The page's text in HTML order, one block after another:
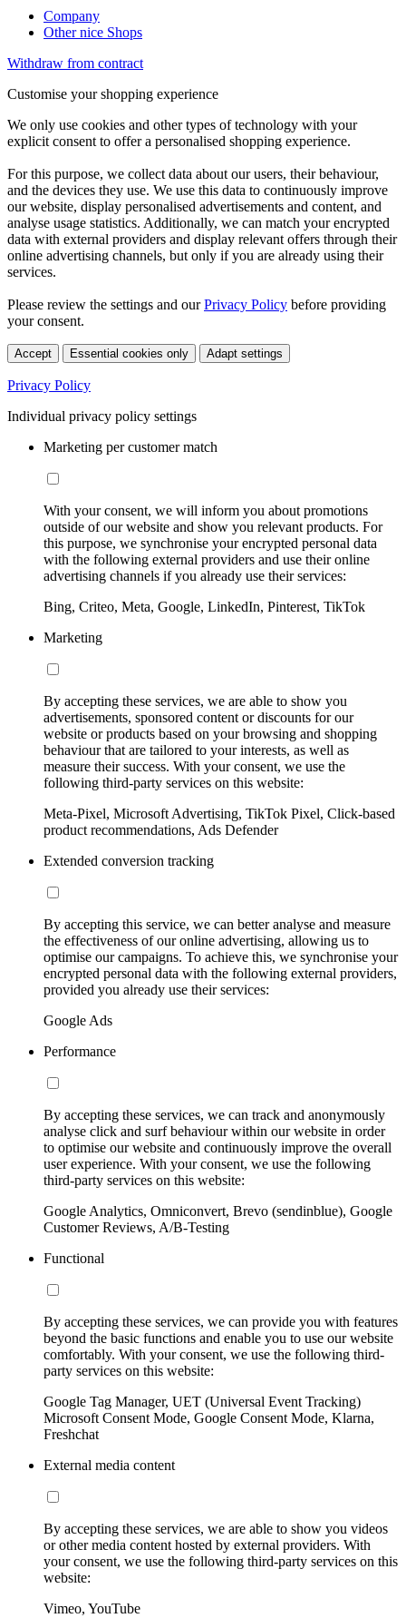
Company
Other nice Shops
Withdraw from contract
Customise your shopping experience
We only use cookies and other types of technology with your
explicit consent to offer a personalised shopping experience.
For this purpose, we collect data about our users, their behaviour,
and the devices they use. We use this data to continuously improve
our website, display personalised advertisements and content, and
analyse usage statistics. Additionally, we can match your encrypted
data with external providers and display relevant offers through their
online advertising channels, but only if you are already using their
services.
Please review the settings and ourPrivacy Policy before providing
your consent.
Accept Essential cookies only Adapt settings
Privacy Policy
Individual privacy policy settings
Marketing per customer match
With your consent, we will inform you about promotions
outside of our website and show you relevant products. For
this purpose, we synchronise your encrypted personal data
with the following external providers and use their online
advertising channels if you already use their services:
Bing, Criteo, Meta, Google, LinkedIn, Pinterest, TikTok
Marketing
By accepting these services, we are able to show you
advertisements, sponsored content or discounts for our
website or products based on your browsing and shopping
behaviour that are tailored to your interests, as well as
measure their success. With your consent, we use the
following third-party services on this website:
Meta-Pixel, Microsoft Advertising, TikTok Pixel, Click-based
product recommendations, Ads Defender
Extended conversion tracking
By accepting this service, we can better analyse and measure
the effectiveness of our online advertising, allowing us to
optimise our campaigns. To achieve this, we synchronise your
encrypted personal data with the following external providers,
provided you already use their services:
Google Ads
Performance
By accepting these services, we can track and anonymously
analyse click and surf behaviour within our website in order
to optimise our website and continuously improve the overall
user experience. With your consent, we use the following
third-party services on this website:
Google Analytics, Omniconvert, Brevo (sendinblue), Google
Customer Reviews, A/B-Testing
Functional
By accepting these services, we can provide you with features
beyond the basic functions and enable you to use our website
comfortably. With your consent, we use the following third-
party services on this website:
Google Tag Manager, UET (Universal Event Tracking)
Microsoft Consent Mode, Google Consent Mode, Klarna,
Freshchat
External media content
By accepting these services, we are able to show you videos
or other media content hosted by external providers. With
your consent, we use the following third-party services on this
website:
Vimeo, YouTube